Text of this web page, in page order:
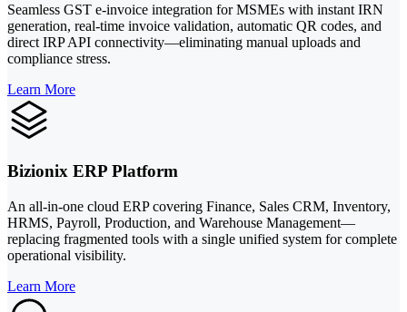
Seamless GST e-invoice integration for MSMEs with instant IRN
generation, real-time invoice validation, automatic QR codes, and
direct IRP API connectivity—eliminating manual uploads and
compliance stress.
Learn More
Bizionix ERP Platform
An all-in-one cloud ERP covering Finance, Sales CRM, Inventory,
HRMS, Payroll, Production, and Warehouse Management—
replacing fragmented tools with a single unified system for complete
operational visibility.
Learn More